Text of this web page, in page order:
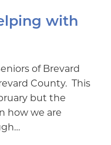
with
of Brevard
County. This
but the
how we are